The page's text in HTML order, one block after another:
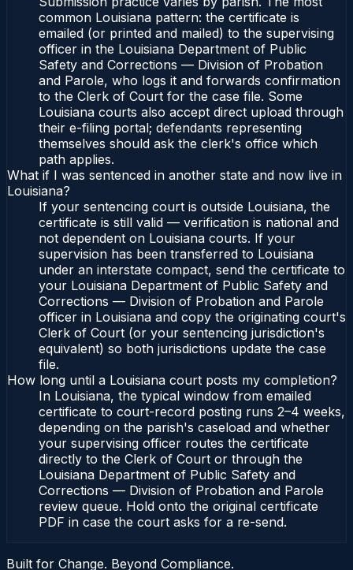
common Louisiana pattern: the certificate is
emailed (or printed and mailed) to the supervising
officer in the Louisiana Department of Public
Safety and Corrections — Division of Probation
and Parole, who logs it and forwards confirmation
to the Clerk of Court for the case file. Some
Louisiana courts also accept direct upload through
their e-filing portal; defendants representing
themselves should ask the clerk's office which
path applies.
What if I was sentenced in another state and now live in
Louisiana?
If your sentencing court is outside Louisiana, the
certificate is still valid — verification is national and
not dependent on Louisiana courts. If your
supervision has been transferred to Louisiana
under an interstate compact, send the certificate to
your Louisiana Department of Public Safety and
Corrections — Division of Probation and Parole
officer in Louisiana and copy the originating court's
Clerk of Court (or your sentencing jurisdiction's
equivalent) so both jurisdictions update the case
file.
How long until a Louisiana court posts my completion?
In Louisiana, the typical window from emailed
certificate to court-record posting runs 2–4 weeks,
depending on the parish's caseload and whether
your supervising officer routes the certificate
directly to the Clerk of Court or through the
Louisiana Department of Public Safety and
Corrections — Division of Probation and Parole
review queue. Hold onto the original certificate
PDF in case the court asks for a re-send.
Built for Change. Beyond Compliance.